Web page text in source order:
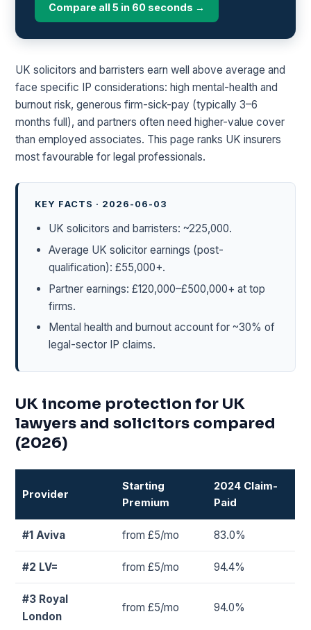
Compare all 5 in 60 seconds →
UK solicitors and barristers earn well above average and
face specific IP considerations: high mental-health and
burnout risk, generous firm-sick-pay (typically 3–6
months full), and partners often need higher-value cover
than employed associates. This page ranks UK insurers
most favourable for legal professionals.
KEY FACTS · 2026-06-03
UK solicitors and barristers: ~225,000.
Average UK solicitor earnings (post-
qualification): £55,000+.
Partner earnings: £120,000–£500,000+ at top
firms.
Mental health and burnout account for ~30% of
legal-sector IP claims.
UK income protection for UK
lawyers and solicitors compared
(2026)
Provider
Starting
Premium
2024 Claim-
Paid
#1 Aviva from £5/mo 83.0%
#2 LV= from £5/mo 94.4%
#3 Royal
London
from £5/mo 94.0%